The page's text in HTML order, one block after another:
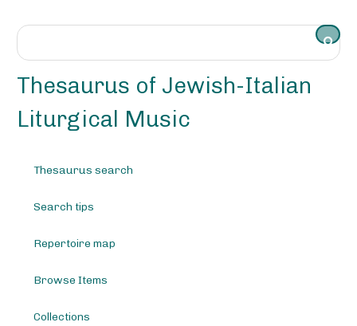
Thesaurus of Jewish-Italian
Liturgical Music
Thesaurus search
Search tips
Repertoire map
Browse Items
Collections